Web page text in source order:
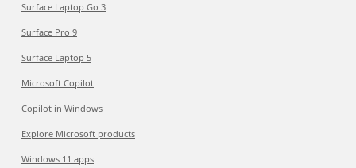
Surface Laptop Go 3
Surface Pro 9
Surface Laptop 5
Microsoft Copilot
Copilot in Windows
Explore Microsoft products
Windows 11 apps